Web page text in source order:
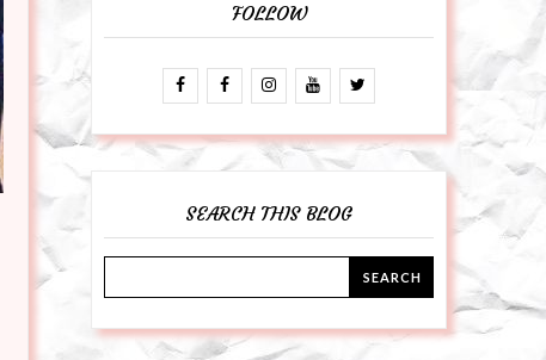
FOLLOW
SEARCH THIS BLOG